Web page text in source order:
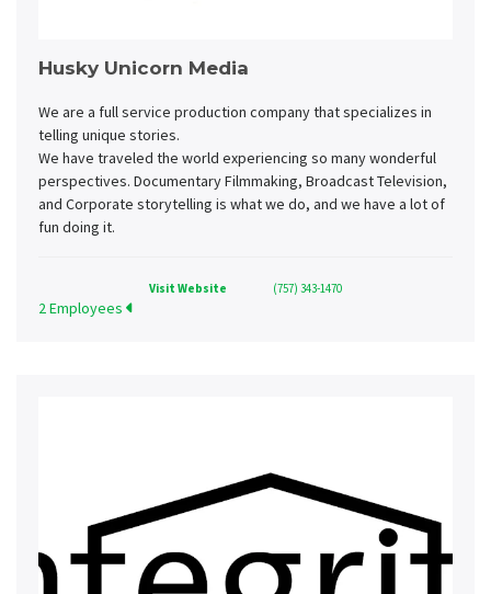
Husky Unicorn Media
We are a full service production company that specializes in
telling unique stories.
We have traveled the world experiencing so many wonderful
perspectives. Documentary Filmmaking, Broadcast Television,
and Corporate storytelling is what we do, and we have a lot of
fun doing it.
Visit Website (757) 343-1470
2 Employees